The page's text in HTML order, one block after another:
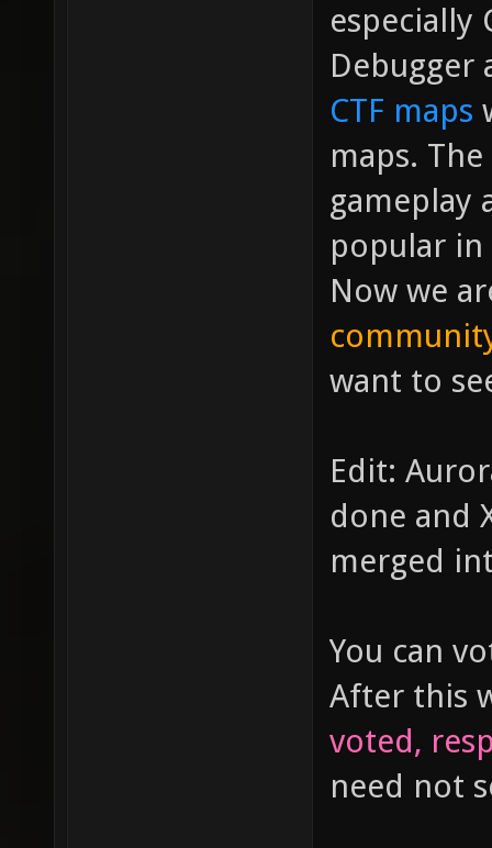
especially
Debugger
CTF maps
maps.
gameplay
popular in
Now we
want to
Edit:
done and
merged
You can
After this
voted,
need not